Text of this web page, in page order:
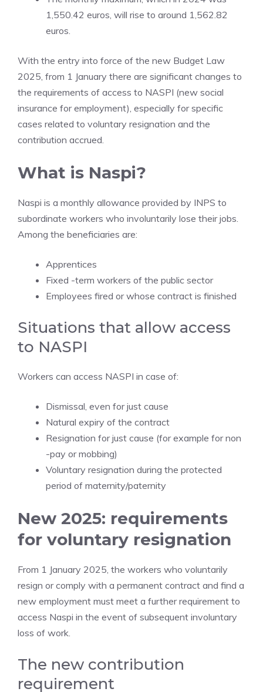
1,550.42 euros, will rise to around 1,562.82
euros.
With the entry into force of the new Budget Law
2025, from 1 January there are significant changes to
the requirements of access to NASPI (new social
insurance for employment), especially for specific
cases related to voluntary resignation and the
contribution accrued.
What is Naspi?
Naspi is a monthly allowance provided by INPS to
subordinate workers who involuntarily lose their jobs.
Among the beneficiaries are:
Apprentices
Fixed -term workers of the public sector
Employees fired or whose contract is finished
Situations that allow access
to NASPI
Workers can access NASPI in case of:
Dismissal, even for just cause
Natural expiry of the contract
Resignation for just cause (for example for non
-pay or mobbing)
Voluntary resignation during the protected
period of maternity/paternity
New 2025: requirements
for voluntary resignation
From 1 January 2025, the workers who voluntarily
resign or comply with a permanent contract and find a
new employment must meet a further requirement to
access Naspi in the event of subsequent involuntary
loss of work.
The new contribution
requirement